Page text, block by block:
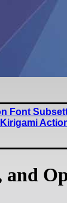
Font